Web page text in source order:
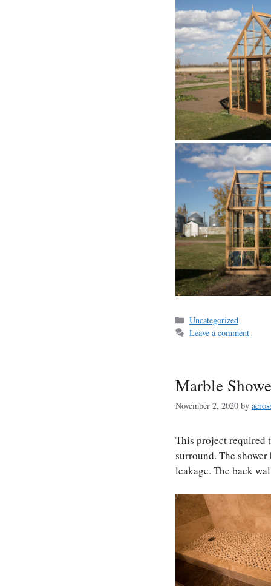
Categories
Uncategorized
Leave a comment
Marble
November 2, 2020 by
This project required
surround. The
leakage. The back